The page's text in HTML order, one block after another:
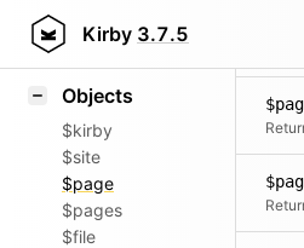
Kirby 3.7.5
Styling
Objects
$kirby
$site
$page
$pages
$file